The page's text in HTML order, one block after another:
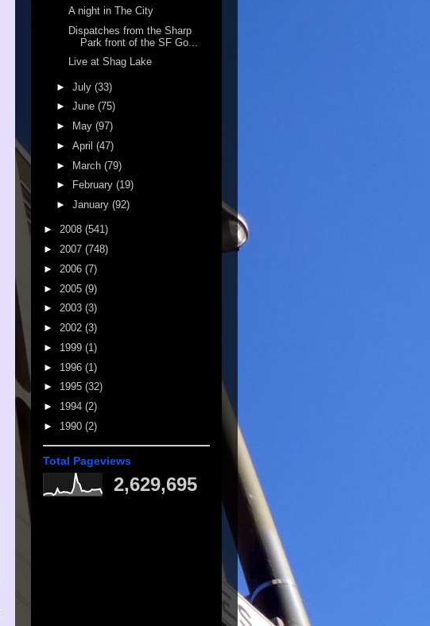
A night in The City
Dispatches from the Sharp
Park front of the SF Go...
Live at Shag Lake
► July (33)
► June (75)
►
May (97)
► April (47)
► March (79)
►
February (19)
► January (92)
► 2008 (541)
► 2007 (748)
► 2006 (7)
► 2005 (9)
► 2003 (3)
► 2002 (3)
► 1999 (1)
► 1996 (1)
► 1995 (32)
► 1994 (2)
► 1990 (2)
Total Pageviews
2,629,695